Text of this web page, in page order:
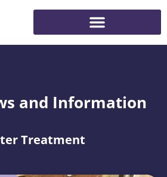
and Information
Treatment